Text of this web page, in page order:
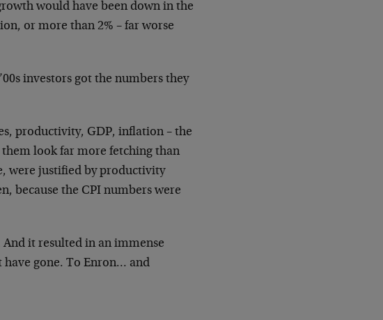
would have been down in the
or more than 2% – far worse
investors got the numbers they
productivity, GDP, inflation – the
look far more fetching than
werejustified by productivity
because the CPI numbers were
And itresulted in an immense
have gone. To Enron… and